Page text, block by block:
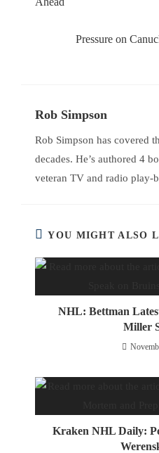
Pressure on
Rob Simpson
Rob Simpson has covered
decades. He’s authored 4
veteran TV and radio play-
YOU MIGHT ALSO
NHL: Bettman
Miller
Kraken NHL Daily: